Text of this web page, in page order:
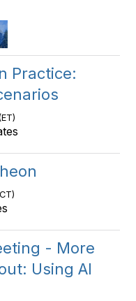
Practice:
- More
Using AI